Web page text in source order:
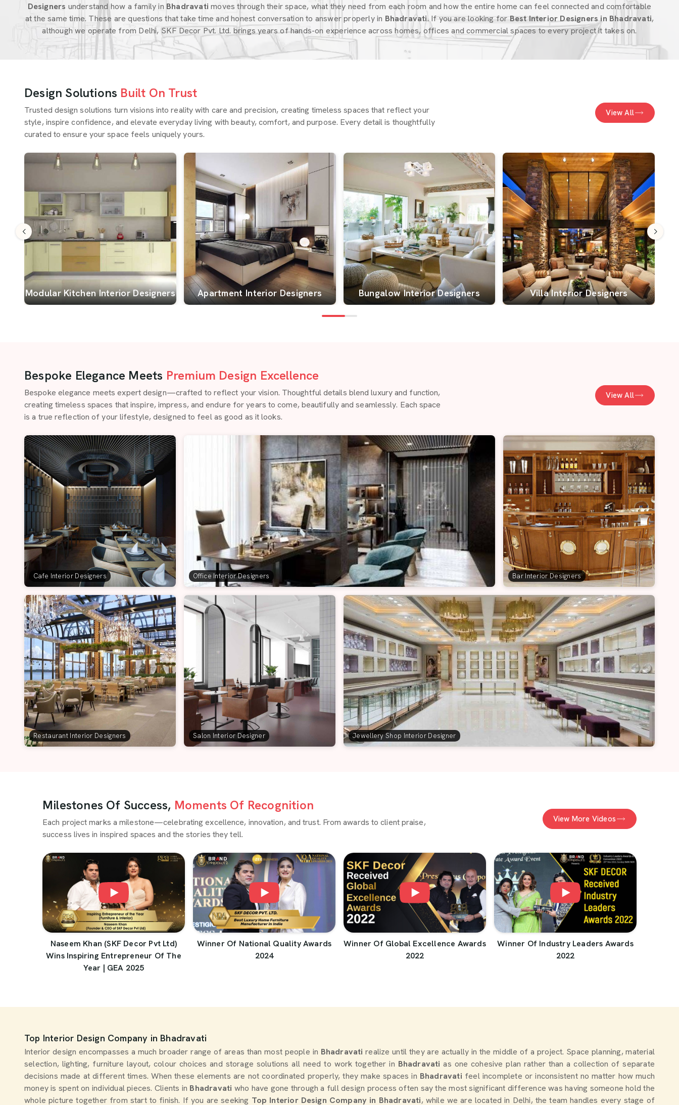
Designers understand how a family in Bhadravatimoves through their space, what they need from each room and how the entire home can feel connected and comfortable
at the same time. These are questions that take time and honest conversation to answer properly in Bhadravati. If you are looking forBest Interior Designers in Bhadravati,
although we operate from Delhi, SKF Decor Pvt. Ltd. brings years of hands-on experience across homes, offices and commercial spaces to every project it takes on.
Design Solutions Built On Trust
Trusted design solutions turn visions into reality with care and precision, creating timeless spaces that reflect your
style, inspire confidence, and elevate everyday living with beauty, comfort, and purpose. Every detail is thoughtfully
curated to ensure your space feels uniquely yours.
View All
Modular Kitchen Interior Designers Apartment Interior Designers Bungalow Interior Designers Villa Interior Designers
Bespoke Elegance Meets Premium Design Excellence
Bespoke elegance meets expert design—crafted to reflect your vision. Thoughtful details blend luxury and function,
creating timeless spaces that inspire, impress, and endure for years to come, beautifully and seamlessly. Each space
is a true reflection of your lifestyle, designed to feel as good as it looks.
View All
Cafe Interior Designers Office Interior Designers Bar Interior Designers
Restaurant Interior Designers Salon Interior Designer Jewellery Shop Interior Designer
Milestones Of Success, Moments Of Recognition
Each project marks a milestone—celebrating excellence, innovation, and trust. From awards to client praise,
success lives in inspired spaces and the stories they tell.
View More Videos
Naseem Khan (SKF Decor Pvt Ltd)
Wins Inspiring Entrepreneur Of The
Year | GEA 2025
Winner Of National Quality Awards
2024
Winner Of Global Excellence Awards
2022
Winner Of Industry Leaders Awards
2022
Top Interior Design Company in Bhadravati
Interior design encompasses a much broader range of areas than most people in Bhadravatirealize until they are actually in the middle of a project. Space planning, material
selection, lighting, furniture layout, colour choices and storage solutions all need to work together in Bhadravatias one cohesive plan rather than a collection of separate
decisions made at different times. When these elements are not coordinated properly, they make spaces in Bhadravati feel incomplete or inconsistent no matter how much
money is spent on individual pieces. Clients in Bhadravati who have gone through a full design process often say the most significant difference was having someone hold the
whole picture together from start to finish. If you are seeking Top Interior Design Company in Bhadravati, while we are located in Delhi, the team handles every stage of